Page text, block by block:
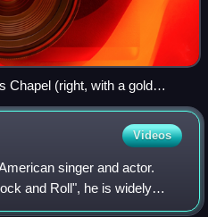
Chapel (right, with a gold
Videos
singer and actor.
and Roll", he is widely
significant figures of